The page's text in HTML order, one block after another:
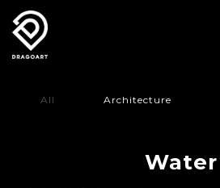
All Architecture
Water